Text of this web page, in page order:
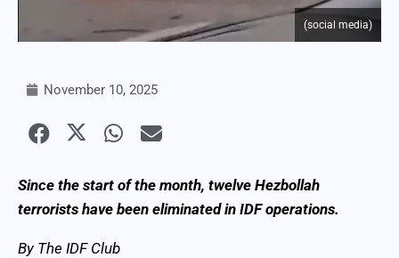
(social media)
November 10, 2025
Since the start of the month, twelve Hezbollah
terrorists have been eliminated in IDF operations.
By The IDF Club